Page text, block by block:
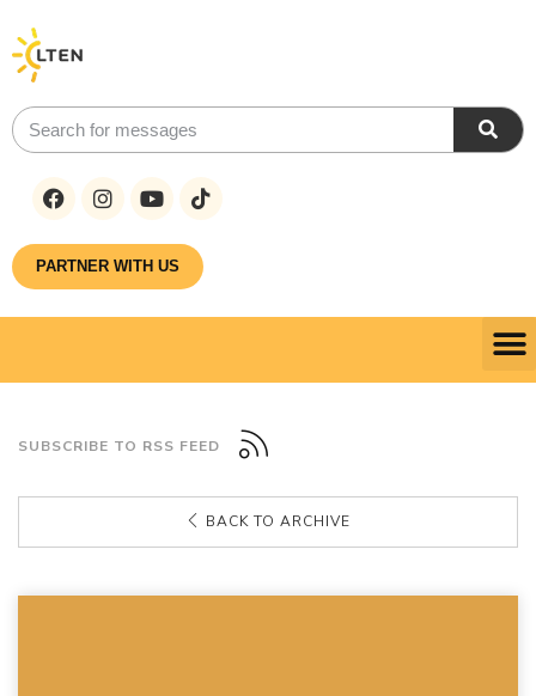
PARTNER WITH US
SUBSCRIBE TO RSS FEED
BACK TO ARCHIVE